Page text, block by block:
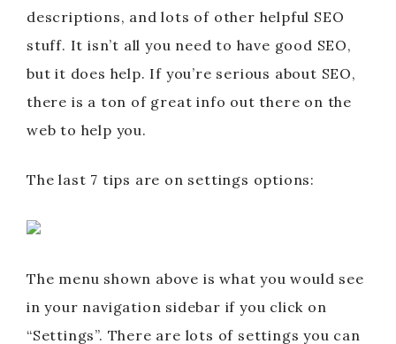
descriptions, and lots of other helpful SEO
stuff. It isn’t all you need to have good SEO,
but it does help. If you’re serious about SEO,
there is a ton of great info out there on the
web to help you.
The last 7 tips are on settings options:
The menu shown above is what you would see
in your navigation sidebar if you click on
“Settings”. There are lots of settings you can